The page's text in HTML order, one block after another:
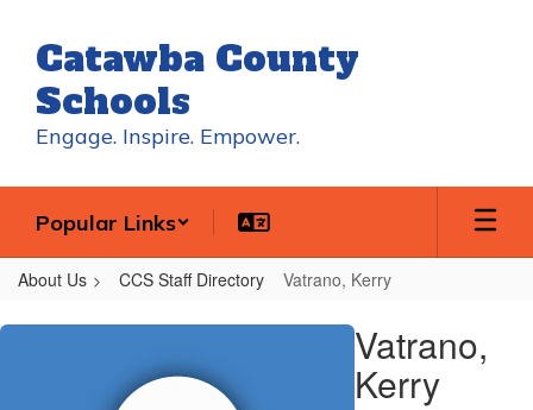
main
content
Catawba County
Schools
Engage. Inspire. Empower.
Popular Links
About Us CCS Staff Directory Vatrano, Kerry
Vatrano,
Vatrano,
Kerry